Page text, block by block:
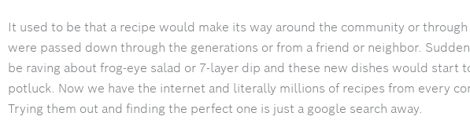
It used to be that a recipe would make its way around the community or
were passed down through the generations or from a friend or neighbor.
be raving about frog-eye salad or 7-layer dip and these new dishes would start
potluck. Now we have the internet and literally millions of recipes from every
Trying them out and finding the perfect one is just a google search away.